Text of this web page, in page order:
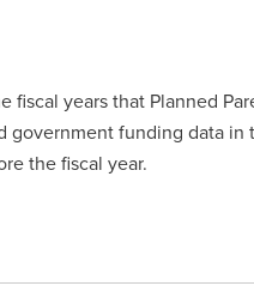
fiscal years that Planned
government funding data
the fiscal year.